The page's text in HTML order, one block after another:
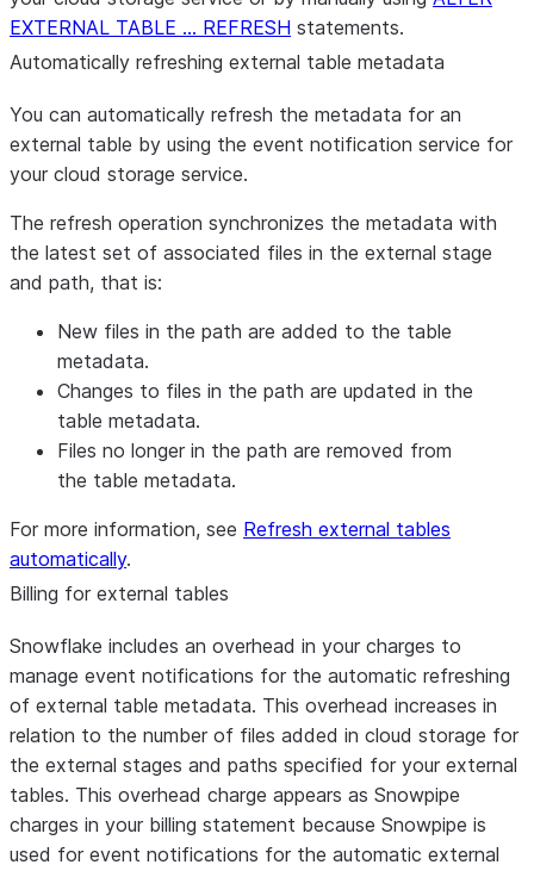
EXTERNAL TABLE … REFRESH statements.
Automatically refreshing external table metadata
You can automatically refresh the metadata for an
external table by using the event notification service for
your cloud storage service.
The refresh operation synchronizes the metadata with
the latest set of associated files in the external stage
and path, that is:
New files in the path are added to the table
metadata.
Changes to files in the path are updated in the
table metadata.
Files no longer in the path are removed from
the table metadata.
For more information, see Refresh external tables
automatically.
Billing for external tables
Snowflake includes an overhead in your charges to
manage event notifications for the automatic refreshing
of external table metadata. This overhead increases in
relation to the number of files added in cloud storage for
the external stages and paths specified for your external
tables. This overhead charge appears as Snowpipe
charges in your billing statement because Snowpipe is
used for event notifications for the automatic external